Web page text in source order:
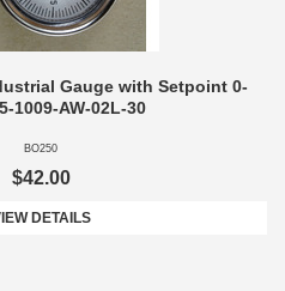
Gauge with Setpoint 0-
1009-AW-02L-30
BO250
$42.00
DETAILS